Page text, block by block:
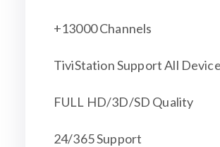
+13000 Channels
TiviStation Support All
FULL HD/3D/SD Quality
24/365 Support